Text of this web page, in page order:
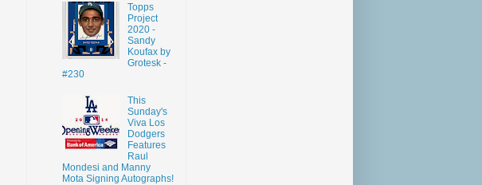
Topps
Project
2020 -
Sandy
Koufax by
Grotesk -
#230
This
Sunday's
Viva Los
Dodgers
Features
Raul
Mondesi and Manny
Mota Signing Autographs!